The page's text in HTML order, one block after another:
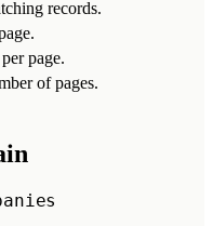
records.
page.
of pages.